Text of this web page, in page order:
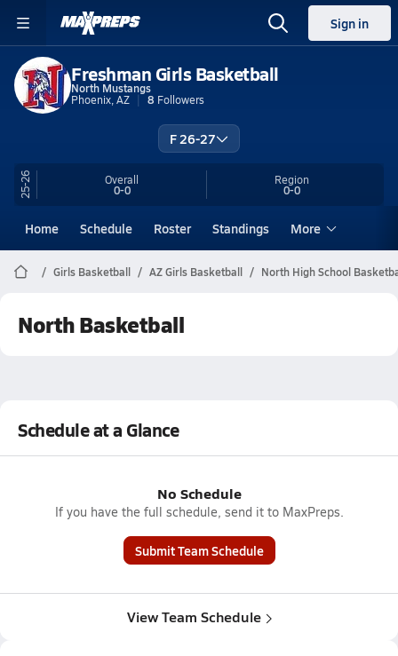
Sign in
Freshman Girls Basketball
North Mustangs
Phoenix, AZ
8 Followers
F 26-27
25-26 Overall
0-0
Region
0-0
Home Schedule Roster Standings More
Girls Basketball AZ Girls Basketball North High School
North Basketball
Schedule at a Glance
No Schedule
If you have the full schedule, send it to MaxPreps.
Submit Team Schedule
View Team Schedule